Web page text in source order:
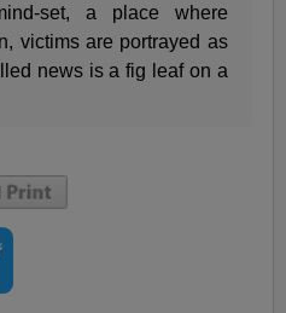
set, a place where
victims are portrayed as
news is a fig leaf on a